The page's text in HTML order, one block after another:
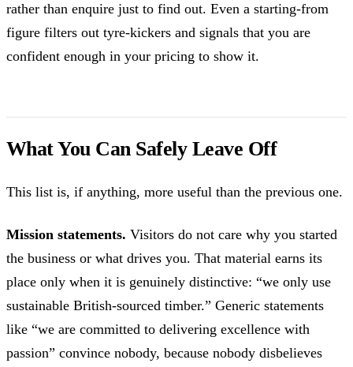
rather than enquire just to find out. Even a starting-from
figure filters out tyre-kickers and signals that you are
confident enough in your pricing to show it.
What You Can Safely Leave Off
This list is, if anything, more useful than the previous one.
Mission statements. Visitors do not care why you started
the business or what drives you. That material earns its
place only when it is genuinely distinctive: “we only use
sustainable British-sourced timber.” Generic statements
like “we are committed to delivering excellence with
passion” convince nobody, because nobody disbelieves